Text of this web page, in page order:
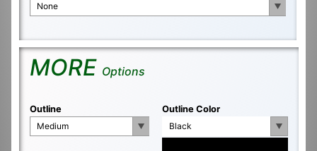
None
MORE Options
Outline
Medium
Outline Color
Black